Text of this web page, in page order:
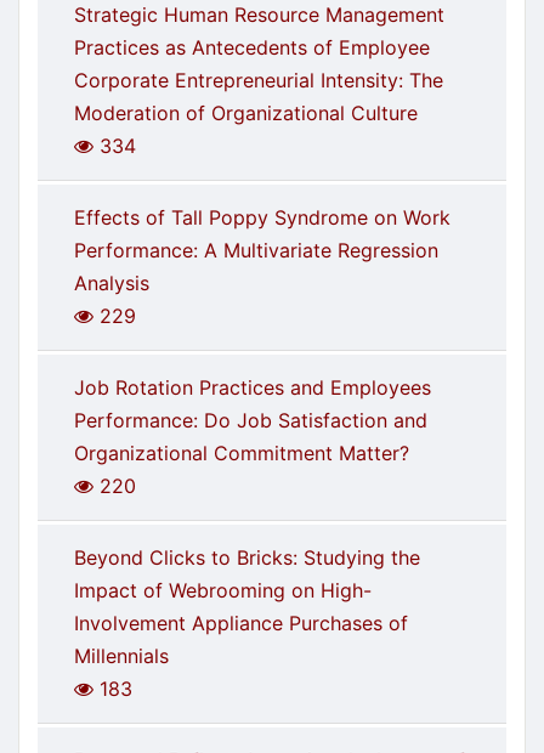
Strategic Human Resource Management
Practices as Antecedents of Employee
Corporate Entrepreneurial Intensity: The
Moderation of Organizational Culture
334
Effects of Tall Poppy Syndrome on Work
Performance: A Multivariate Regression
Analysis
229
Job Rotation Practices and Employees
Performance: Do Job Satisfaction and
Organizational Commitment Matter?
220
Beyond Clicks to Bricks: Studying the
Impact of Webrooming on High-
Involvement Appliance Purchases of
Millennials
183